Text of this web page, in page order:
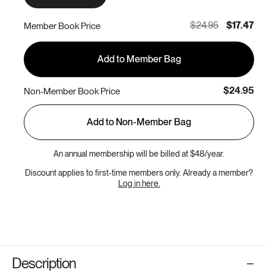
Member Book Price $24.95 $17.47
Add to Member Bag
Non-Member Book Price $24.95
Add to Non-Member Bag
An annual membership will be billed at $48/year.
Discount applies to first-time members only. Already a member?
Log in here.
Description